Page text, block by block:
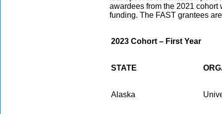
awardees from the 2021
funding. The FAST grantees
2023 Cohort – First Year
STATE
Alaska